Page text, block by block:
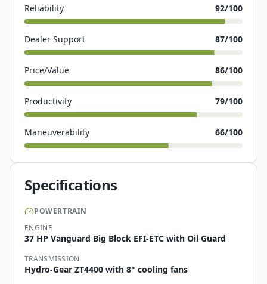
Reliability 92/100
Dealer Support 87/100
Price/Value 86/100
Productivity 79/100
Maneuverability 66/100
Specifications
POWERTRAIN
ENGINE
37 HP Vanguard Big Block EFI-ETC with Oil Guard
TRANSMISSION
Hydro-Gear ZT4400 with 8" cooling fans